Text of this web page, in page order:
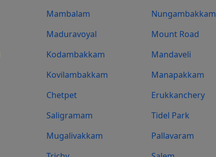
Mambalam Nungambakkam
Maduravoyal Mount Road
Kodambakkam Mandaveli
Kovilambakkam Manapakkam
Chetpet Erukkanchery
Saligramam Tidel Park
Mugalivakkam Pallavaram